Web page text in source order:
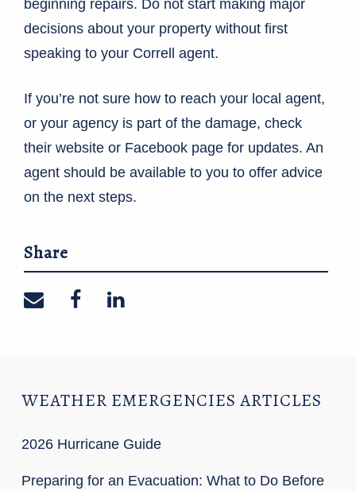
beginning repairs. Do not start making major
decisions about your property without first
speaking to your Correll agent.
If you’re not sure how to reach your local agent,
or your agency is part of the damage, check
their website or Facebook page for updates. An
agent should be available to you to offer advice
on the next steps.
Share
Share on email
Share on facebook
Share on linkedin
WEATHER EMERGENCIES ARTICLES
2026 Hurricane Guide
Preparing for an Evacuation: What to Do Before